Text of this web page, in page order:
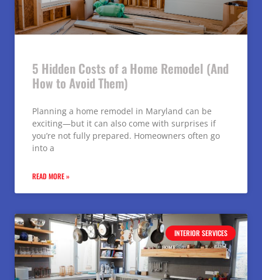
5 Hidden Costs of a Home Remodel (And
How to Avoid Them)
Planning a home remodel in Maryland can be
exciting—but it can also come with surprises if
you’re not fully prepared. Homeowners often go
into a
READ MORE »
INTERIOR SERVICES